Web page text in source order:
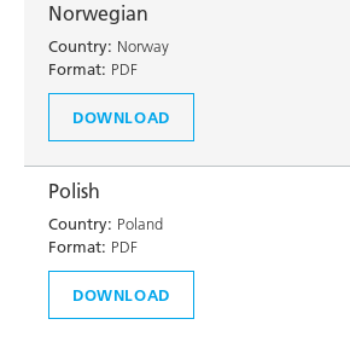
Norwegian
Country: Norway
Format: PDF
DOWNLOAD
Polish
Country: Poland
Format: PDF
DOWNLOAD